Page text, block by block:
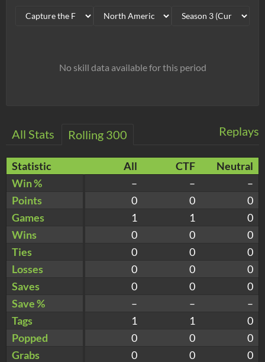
No skill data available for this period
Replays
All Stats Rolling 300
Statistic All CTF
Neutral
Win %
– –
–
Points
0 0
0
Games
1 1
0
Wins
0 0
0
Ties
0 0
0
Losses
0 0
0
Saves
0 0
0
Save %
– –
–
Tags
1 1
0
Popped
0 0
0
Grabs
0 0
0